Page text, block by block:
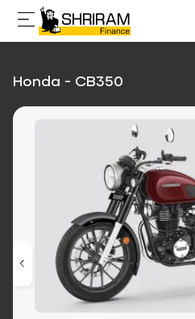
Honda - CB350